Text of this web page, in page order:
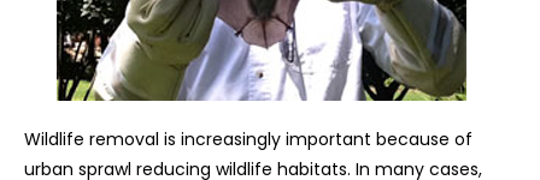
Wildlife removal is increasingly important because of
urban sprawl reducing wildlife habitats. In many cases,